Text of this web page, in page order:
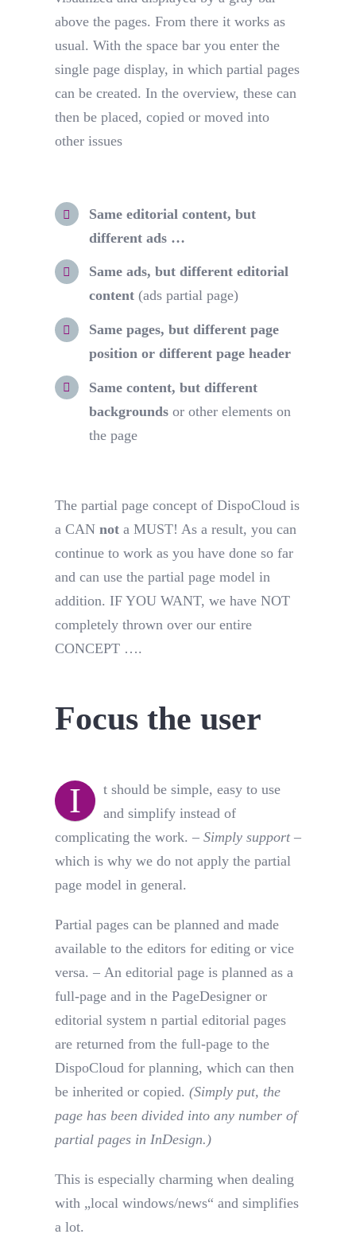
above the pages. From there it works as
usual. With the space bar you enter the
single page display, in which partial pages
can be created. In the overview, these can
then be placed, copied or moved into
other issues
Same editorial content, but
different ads …
Same ads, but different editorial
content (ads partial page)
Same pages, but different page
position or different page header
Same content, but different
backgrounds or other elements on
the page
The partial page concept of DispoCloud is
a CAN nota MUST! As a result, you can
continue to work as you have done so far
and can use the partial page model in
addition. IF YOU WANT, we have NOT
completely thrown over our entire
CONCEPT ….
Focus the user
I
t should be simple, easy to use
and simplify instead of
complicating the work. – Simply support–
which is why we do not apply the partial
page model in general.
Partial pages can be planned and made
available to the editors for editing or vice
versa. – An editorial page is planned as a
full-page and in the PageDesigner or
editorial system n partial editorial pages
are returned from the full-page to the
DispoCloud for planning, which can then
be inherited or copied. (Simply put, the
page has been divided into any number of
partial pages in InDesign.)
This is especially charming when dealing
with „local windows/news“ and simplifies
a lot.